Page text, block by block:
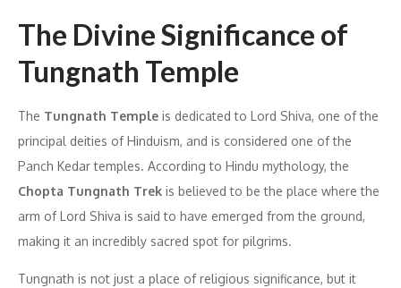
The Divine Significance of
Tungnath Temple
The Tungnath Temple is dedicated to Lord Shiva, one of the
principal deities of Hinduism, and is considered one of the
Panch Kedar temples. According to Hindu mythology, the
Chopta Tungnath Trek is believed to be the place where the
arm of Lord Shiva is said to have emerged from the ground,
making it an incredibly sacred spot for pilgrims.
Tungnath is not just a place of religious significance, but it